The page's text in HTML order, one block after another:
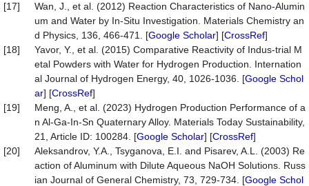
[17]
Wan, J., et al. (2012) Reaction Characteristics of Nano-Alumin
um and Water by In-Situ Investigation. Materials Chemistry an
d Physics, 136, 466-471. [Google Scholar] [CrossRef]
[18]
Yavor, Y., et al. (2015) Comparative Reactivity of Indus-trial M
etal Powders with Water for Hydrogen Production. Internation
al Journal of Hydrogen Energy, 40, 1026-1036. [Google Schol
ar] [CrossRef]
[19]
Meng, A., et al. (2023) Hydrogen Production Performance of a
n Al-Ga-In-Sn Quaternary Alloy. Materials Today Sustainability,
21, Article ID: 100284. [Google Scholar] [CrossRef]
[20]
Aleksandrov, Y.A., Tsyganova, E.I. and Pisarev, A.L. (2003) Re
action of Aluminum with Dilute Aqueous NaOH Solutions. Russ
ian Journal of General Chemistry, 73, 729-734. [Google Schol